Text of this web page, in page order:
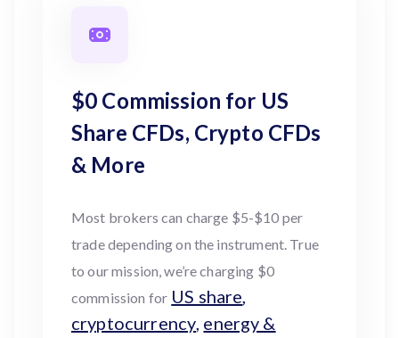
$0 Commission for US
Share CFDs, Crypto CFDs
& More
Most brokers can charge $5-$10 per
trade depending on the instrument. True
to our mission, we’re charging $0
commission for US share,
cryptocurrency, energy &